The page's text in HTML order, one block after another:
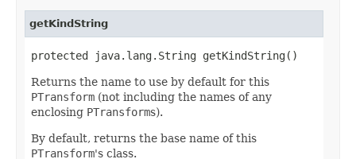
getKindString
protected java.lang.String getKindString()
Returns the name to use by default for this
PTransform (not including the names of any
enclosing PTransforms).
By default, returns the base name of this
PTransform's class.